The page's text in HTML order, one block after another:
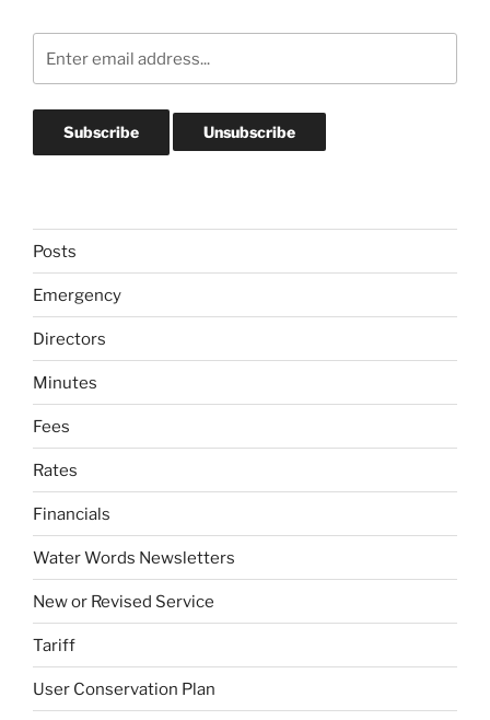
Posts
Emergency
Directors
Minutes
Fees
Rates
Financials
Water Words Newsletters
New or Revised Service
Tariff
User Conservation Plan